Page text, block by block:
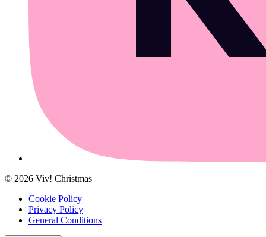
© 2026 Viv! Christmas
Cookie Policy
Privacy Policy
General Conditions